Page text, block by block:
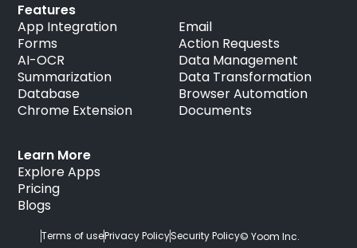
Learn More
Explore Apps
Pricing
Blogs
Features
App Integration
Forms
AI-OCR
Summarization
Database
Chrome Extension
Email
Action Requests
Data Management
Data Transformation
Browser Automation
Documents
Terms of usePrivacy PolicySecurity Policy© Yoom Inc.